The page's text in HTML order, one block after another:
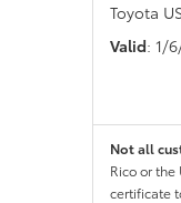
Toyota
Valid: 1/
Not all
Rico or
certificate